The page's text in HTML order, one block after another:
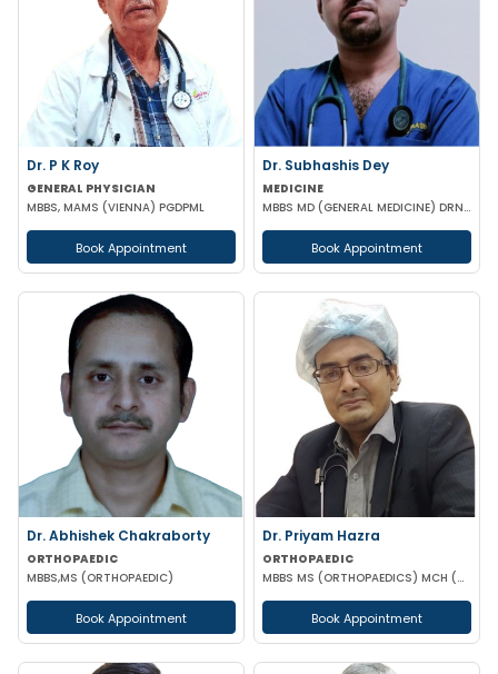
Dr. P K Roy
GENERAL PHYSICIAN
MBBS, MAMS (VIENNA) PGDPML
Book Appointment
Dr. Subhashis Dey
MEDICINE
MBBS MD (GENERAL MEDICINE) DRNB (CARDIOLOGY)
Book Appointment
Dr. Abhishek Chakraborty
ORTHOPAEDIC
MBBS,MS (ORTHOPAEDIC)
Book Appointment
Dr. Priyam Hazra
ORTHOPAEDIC
MBBS MS (ORTHOPAEDICS) MCH (ORTHOPAEDICS) DNB(ORTHOPAEDICS) MNAMS
Book Appointment